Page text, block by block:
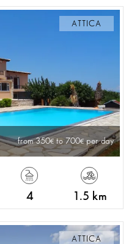
ATTICA
from 350 to 700 per day
4 1.5 km
ATTICA